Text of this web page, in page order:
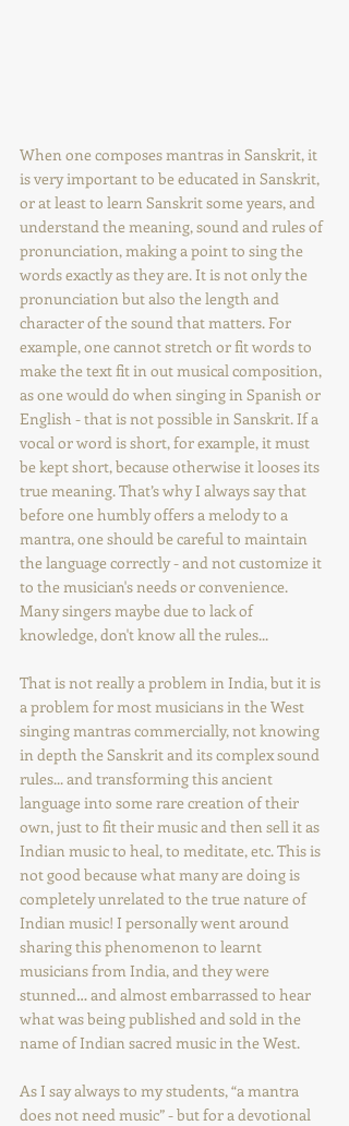
When one composes mantras in Sanskrit, it
is very important to be educated in Sanskrit,
or at least to learn Sanskrit some years, and
understand the meaning, sound and rules of
pronunciation, making a point to sing the
words exactly as they are. It is not only the
pronunciation but also the length and
character of the sound that matters. For
example, one cannot stretch or fit words to
make the text fit in out musical composition,
as one would do when singing in Spanish or
English - that is not possible in Sanskrit. If a
vocal or word is short, for example, it must
be kept short, because otherwise it looses its
true meaning. That’s why I always say that
before one humbly offers a melody to a
mantra, one should be careful to maintain
the language correctly - and not customize it
to the musician's needs or convenience.
Many singers maybe due to lack of
knowledge, don't know all the rules...
That is not really a problem in India, but it is
a problem for most musicians in the West
singing mantras commercially, not knowing
in depth the Sanskrit and its complex sound
rules... and transforming this ancient
language into some rare creation of their
own, just to fit their music and then sell it as
Indian music to heal, to meditate, etc. This is
not good because what many are doing is
completely unrelated to the true nature of
Indian music! I personally went around
sharing this phenomenon to learnt
musicians from India, and they were
stunned… and almost embarrassed to hear
what was being published and sold in the
name of Indian sacred music in the West.
As I say always to my students, “a mantra
does not need music” - but for a devotional